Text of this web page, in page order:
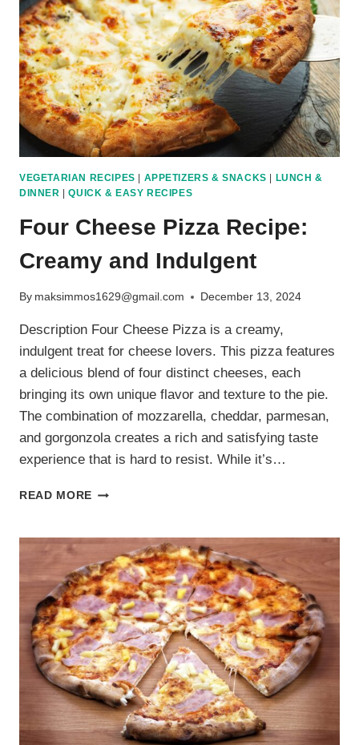
OCEAN
VEGETARIAN RECIPES APPETIZERS & SNACKS
LUNCH &
DINNER |QUICK & EASY RECIPES
Four Cheese Pizza Recipe:
Creamy and Indulgent
By maksimmos1629@gmail.com December 13, 2024
Description Four Cheese Pizza is a creamy,
indulgent treat for cheese lovers. This pizza features
a delicious blend of four distinct cheeses, each
bringing its own unique flavor and texture to the pie.
The combination of mozzarella, cheddar, parmesan,
and gorgonzola creates a rich and satisfying taste
experience that is hard to resist. While it’s…
READ MORE FOUR
RECIPE:
CREAMY
AND
INDULGENT